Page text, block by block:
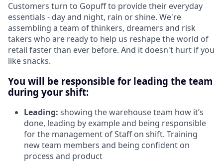
Customers turn to Gopuff to provide their everyday
essentials - day and night, rain or shine. We're
assembling a team of thinkers, dreamers and risk
takers who are ready to help us reshape the world of
retail faster than ever before. And it doesn't hurt if you
like snacks.
You will be responsible for leading the team
during your shift:
Leading: showing the warehouse team how it’s
done, leading by example and being responsible
for the management of Staff on shift. Training
new team members and being confident on
process and product